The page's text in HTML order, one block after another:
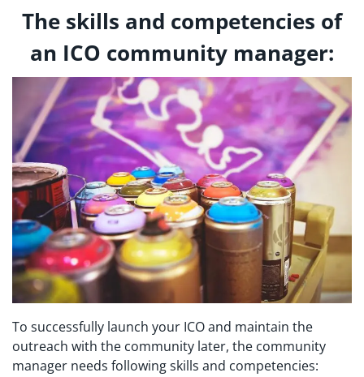
The skills and competencies of
an ICO community manager:
To successfully launch your ICO and maintain the
outreach with the community later, the community
manager needs following skills and competencies: